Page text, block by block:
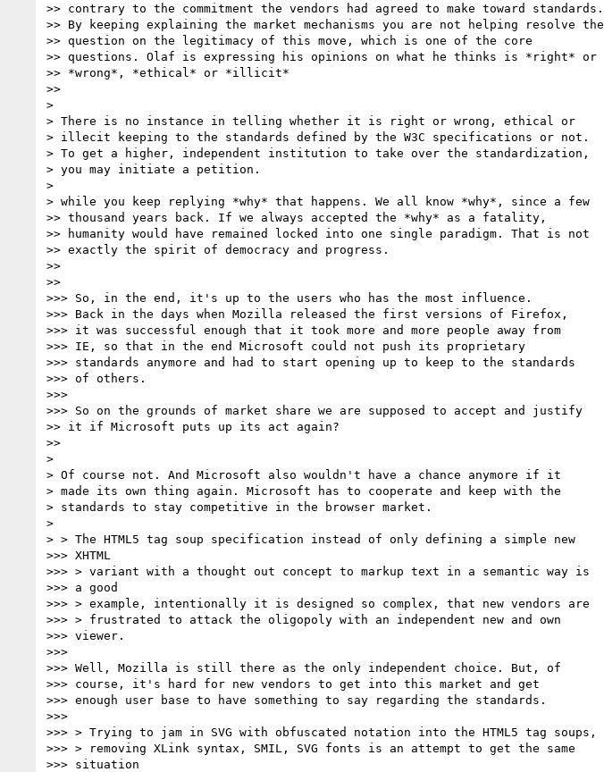
>> contrary to the commitment the vendors had agreed to make toward standards.
>> By keeping explaining the market mechanisms you are not helping resolve the
>> question on the legitimacy of this move, which is one of the core
>> questions. Olaf is expressing his opinions on what he thinks is *right* or
>> *wrong*, *ethical* or *illicit*
>>
>
> There is no instance in telling whether it is right or wrong, ethical or
> illecit keeping to the standards defined by the W3C specifications or not.
> To get a higher, independent institution to take over the standardization,
> you may initiate a petition.
>
> while you keep replying *why* that happens. We all know *why*, since a few
>> thousand years back. If we always accepted the *why* as a fatality,
>> humanity would have remained locked into one single paradigm. That is not
>> exactly the spirit of democracy and progress.
>>
>>
>>> So, in the end, it's up to the users who has the most influence.
>>> Back in the days when Mozilla released the first versions of Firefox,
>>> it was successful enough that it took more and more people away from
>>> IE, so that in the end Microsoft could not push its proprietary
>>> standards anymore and had to start opening up to keep to the standards
>>> of others.
>>>
>>> So on the grounds of market share we are supposed to accept and justify
>> it if Microsoft puts up its act again?
>>
>
> Of course not. And Microsoft also wouldn't have a chance anymore if it
> made its own thing again. Microsoft has to cooperate and keep with the
> standards to stay competitive in the browser market.
>
> > The HTML5 tag soup specification instead of only defining a simple new
>>> XHTML
>>> > variant with a thought out concept to markup text in a semantic way is
>>> a good
>>> > example, intentionally it is designed so complex, that new vendors are
>>> > frustrated to attack the oligopoly with an independent new and own
>>> viewer.
>>>
>>> Well, Mozilla is still there as the only independent choice. But, of
>>> course, it's hard for new vendors to get into this market and get
>>> enough user base to have something to say regarding the standards.
>>>
>>> > Trying to jam in SVG with obfuscated notation into the HTML5 tag soups,
>>> > removing XLink syntax, SMIL, SVG fonts is an attempt to get the same
>>> situation